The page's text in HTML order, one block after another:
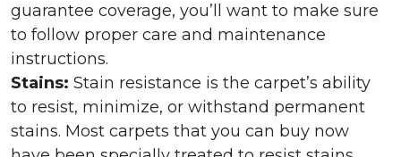
guarantee coverage, you’ll want to make sure
to follow proper care and maintenance
instructions.
Stains: Stain resistance is the carpet’s ability
to resist, minimize, or withstand permanent
stains. Most carpets that you can buy now